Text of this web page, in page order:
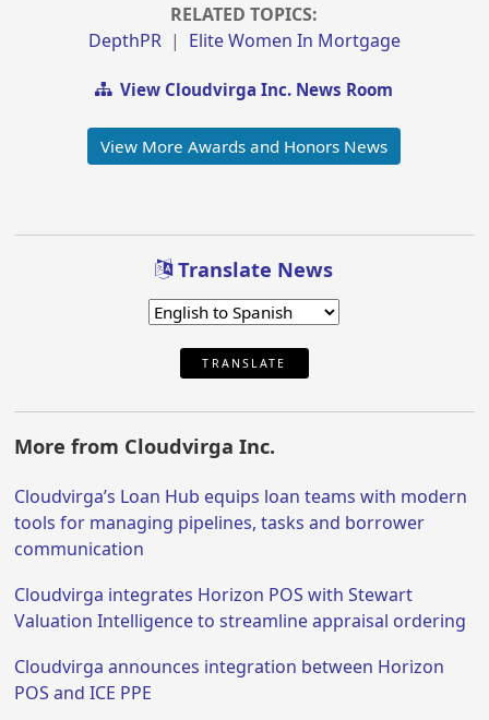
RELATED TOPICS:
DepthPR| Elite Women In Mortgage
View Cloudvirga Inc. News Room
View More Awards and Honors News
Translate News
TRANSLATE
More from Cloudvirga Inc.
Cloudvirga’s Loan Hub equips loan teams with modern
tools for managing pipelines, tasks and borrower
communication
Cloudvirga integrates Horizon POS with Stewart
Valuation Intelligence to streamline appraisal ordering
Cloudvirga announces integration between Horizon
POS and ICE PPE